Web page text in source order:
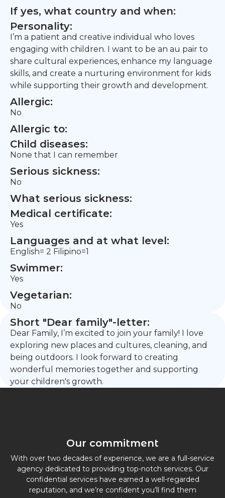
If yes, what country and when:
Personality:
I’m a patient and creative individual who loves
engaging with children. I want to be an au pair to
share cultural experiences, enhance my language
skills, and create a nurturing environment for kids
while supporting their growth and development.
Allergic:
No
Allergic to:
Child diseases:
None that I can remember
Serious sickness:
No
What serious sickness:
Medical certificate:
Yes
Languages and at what level:
English= 2 Filipino=1
Swimmer:
Yes
Vegetarian:
No
Short "Dear family"-letter:
Dear Family, I’m excited to join your family! I love
exploring new places and cultures, cleaning, and
being outdoors. I look forward to creating
wonderful memories together and supporting
your children's growth.
Our commitment
With over two decades of experience, we are a full-service
agency dedicated to providing top-notch services. Our
confidential services have earned a well-regarded
reputation, and we’re confident you’ll find them